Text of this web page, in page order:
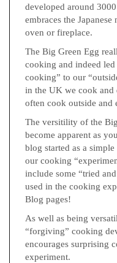
developed around
embraces the
oven or fireplace.
The Big Green Egg
cooking and indeed
cooking” to our
in the UK we cook and
often cook outside and
The versitility of the
become apparent as
blog started as a
our cooking
include some “tried
used in the cooking
Blog pages!
As well as being
“forgiving” cooking
encourages surprising
experiment.